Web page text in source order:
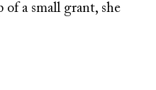
a small grant, she